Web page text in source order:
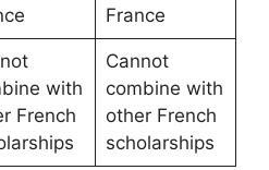
France
with
French
Cannot
combine with
other French
scholarships